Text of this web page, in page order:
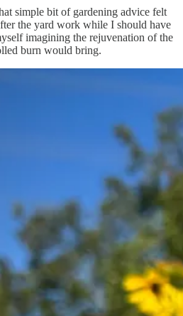
simple bit of gardening advice felt
the yard work while I should have
imagining the rejuvenation of the
burn would bring.